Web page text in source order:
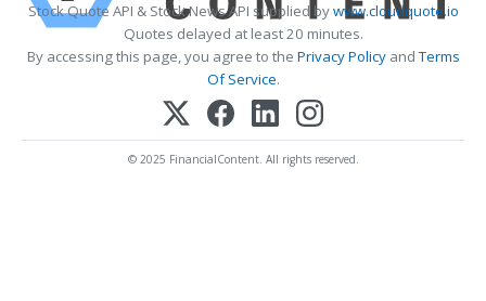
Stock Quote API & Stock News API supplied bywww.cloudquote.io
Quotes delayed at least 20 minutes.
By accessing this page, you agree to the Privacy PolicyandTerms
Of Service.
© 2025 FinancialContent. All rights reserved.